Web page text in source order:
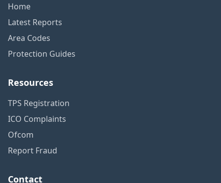
Home
Latest Reports
Area Codes
Protection Guides
Resources
TPS Registration
ICO Complaints
Ofcom
Report Fraud
Contact